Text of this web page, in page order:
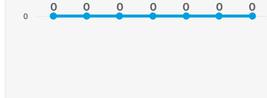
0
0 0
0 0
0 0
0 0
0 0
0 0
0
0